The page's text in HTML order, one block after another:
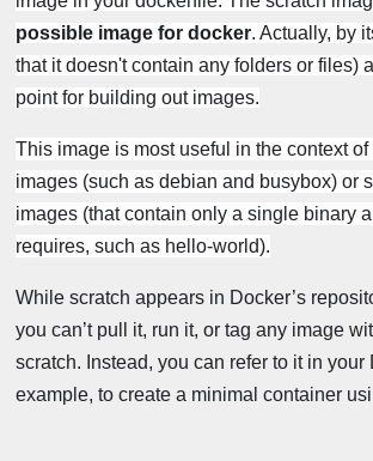
possible image for docker. Actually, by
that it doesn't contain any folders or files)
point for building out images.
This image is most useful in the context
images (such as debian and busybox) or
images (that contain only a single binary
requires, such as hello-world).
While scratch appears in Docker’s
you can’t pull it, run it, or tag any image
scratch. Instead, you can refer to it in your
example, to create a minimal container